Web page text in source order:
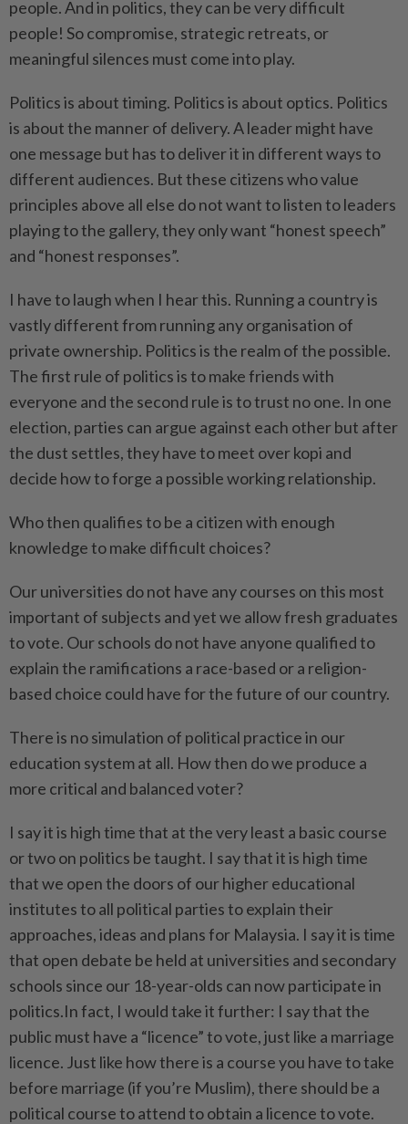
people. And in politics, they can be very difficult
people! So compromise, strategic retreats, or
meaningful silences must come into play.
Politics is about timing. Politics is about optics. Politics
is about the manner of delivery. A leader might have
one message but has to deliver it in different ways to
different audiences. But these citizens who value
principles above all else do not want to listen to leaders
playing to the gallery, they only want “honest speech”
and “honest responses”.
I have to laugh when I hear this. Running a country is
vastly different from running any organisation of
private ownership. Politics is the realm of the possible.
The first rule of politics is to make friends with
everyone and the second rule is to trust no one. In one
election, parties can argue against each other but after
the dust settles, they have to meet over kopi and
decide how to forge a possible working relationship.
Who then qualifies to be a citizen with enough
knowledge to make difficult choices?
Our universities do not have any courses on this most
important of subjects and yet we allow fresh graduates
to vote. Our schools do not have anyone qualified to
explain the ramifications a race-based or a religion-
based choice could have for the future of our country.
There is no simulation of political practice in our
education system at all. How then do we produce a
more critical and balanced voter?
I say it is high time that at the very least a basic course
or two on politics be taught. I say that it is high time
that we open the doors of our higher educational
institutes to all political parties to explain their
approaches, ideas and plans for Malaysia. I say it is time
that open debate be held at universities and secondary
schools since our 18-year-olds can now participate in
politics.In fact, I would take it further: I say that the
public must have a “licence” to vote, just like a marriage
licence. Just like how there is a course you have to take
before marriage (if you’re Muslim), there should be a
political course to attend to obtain a licence to vote.